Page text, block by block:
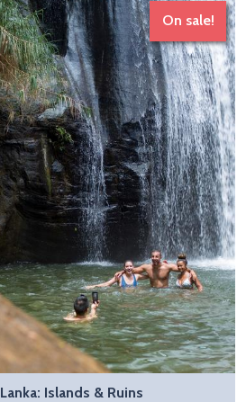
On sale!
Islands & Ruins